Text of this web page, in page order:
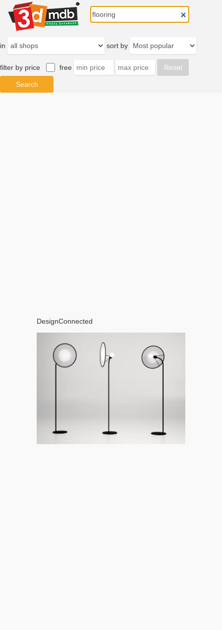
in sort by
filter by price free
DesignConnected